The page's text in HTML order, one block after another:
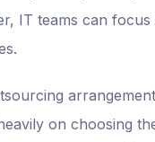
IT teams can focus
on choosing